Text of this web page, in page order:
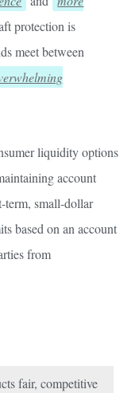
protection is
meet between
liquidity options
account
term, small-dollar
based on an account
from
fair, competitive